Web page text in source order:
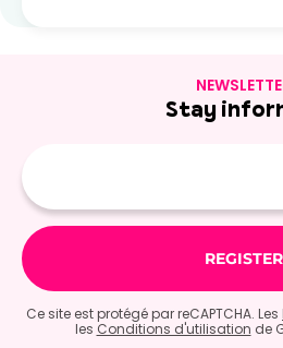
Stay
Ce site est protégé par reCAPTCHA. Les
les Conditions d'utilisation de